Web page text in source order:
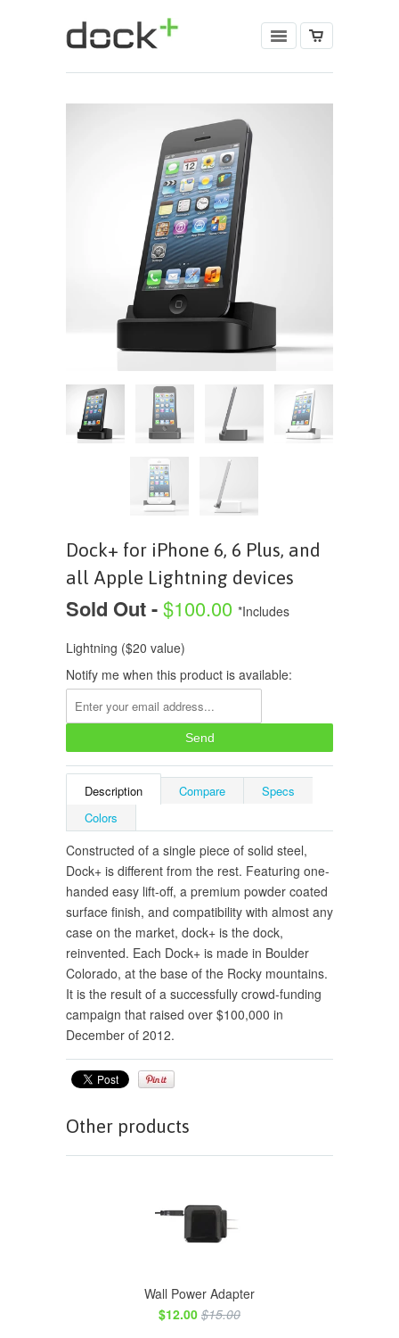
Dock+ for iPhone 6, 6 Plus, and
all Apple Lightning devices
Sold Out -$100.00 *Includes
Lightning ($20 value)
Notify me when this product is available:
Description Compare
Specs
Colors
Constructed of a single piece of solid steel,
Dock+ is different from the rest. Featuring one-
handed easy lift-off, a premium powder coated
surface finish, and compatibility with almost any
case on the market, dock+ is the dock,
reinvented. Each Dock+ is made in Boulder
Colorado, at the base of the Rocky mountains.
It is the result of a successfully crowd-funding
campaign that raised over $100,000 in
December of 2012.
Other products
Wall Power Adapter
$12.00 $15.00